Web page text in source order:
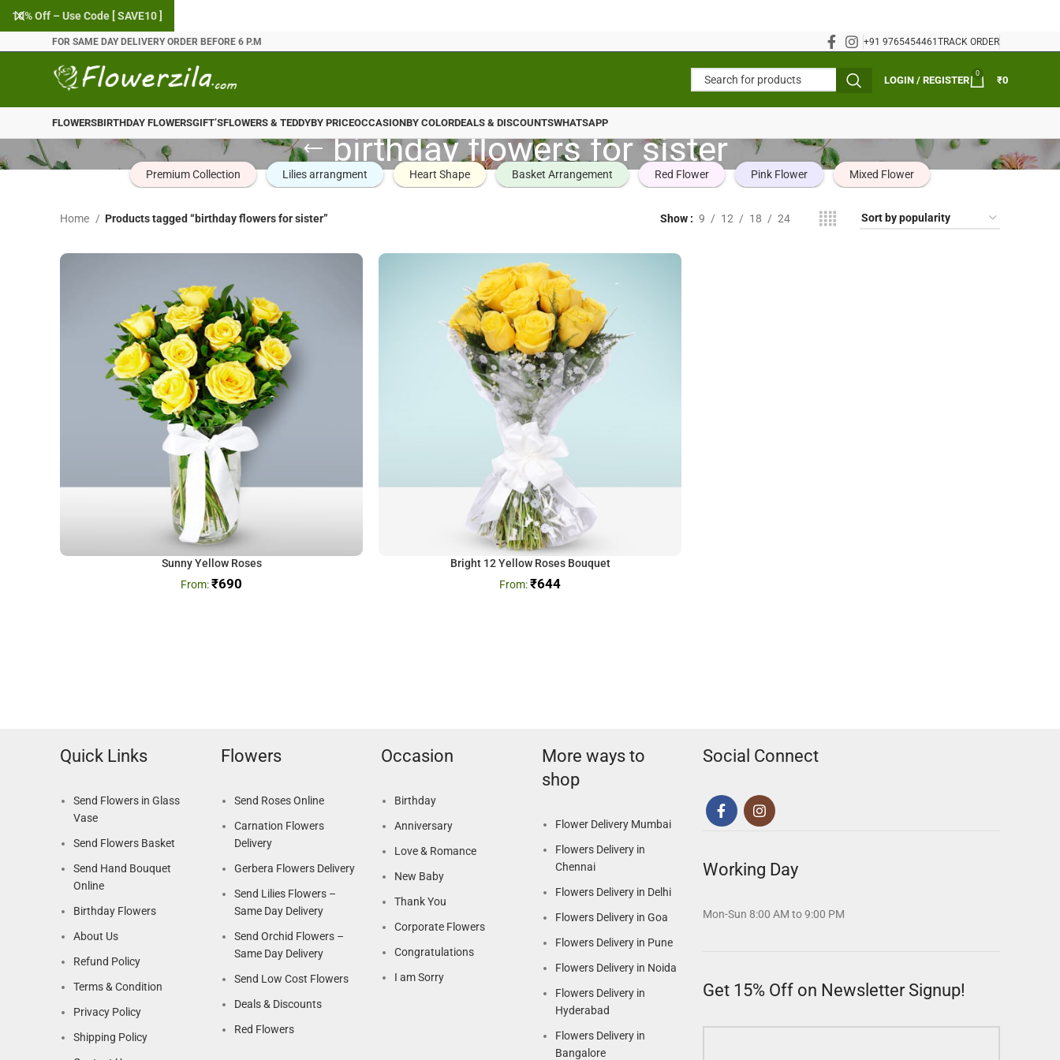
FOR SAME DAY DELIVERY ORDER BEFORE 6 P.M +91 9765454461TRACK ORDER
LOGIN / REGISTER
0
₹0
FLOWERSBIRTHDAY FLOWERSGIFT’SFLOWERS & TEDDYBY PRICEOCCASIONBY COLORDEALS & DISCOUNTSWHATSAPP
birthday flowers for sister
Premium Collection Lilies arrangment Heart Shape Basket Arrangement Red Flower Pink Flower Mixed Flower
Home Products tagged “birthday flowers for sister” Show 9 12 18 24
Sunny Yellow Roses
₹690
Bright 12 Yellow Roses Bouquet
₹644
Quick Links
Send Flowers in Glass
Vase
Send Flowers Basket
Send Hand Bouquet
Online
Birthday Flowers
About Us
Refund Policy
Terms & Condition
Privacy Policy
Shipping Policy
Flowers
Send Roses Online
Carnation Flowers
Delivery
Gerbera Flowers Delivery
Send Lilies Flowers –
Same Day Delivery
Send Orchid Flowers –
Same Day Delivery
Send Low Cost Flowers
Deals & Discounts
Red Flowers
Occasion
Birthday
Anniversary
Love & Romance
New Baby
Thank You
Corporate Flowers
Congratulations
I am Sorry
More ways to
shop
Flower Delivery Mumbai
Flowers Delivery in
Chennai
Flowers Delivery in Delhi
Flowers Delivery in Goa
Flowers Delivery in Pune
Flowers Delivery in Noida
Flowers Delivery in
Hyderabad
Flowers Delivery in
Bangalore
Social Connect
Working Day
Mon-Sun 8:00 AM to 9:00 PM
Get 15% Off on Newsletter Signup!
10% Off – Use Code [ SAVE10 ]